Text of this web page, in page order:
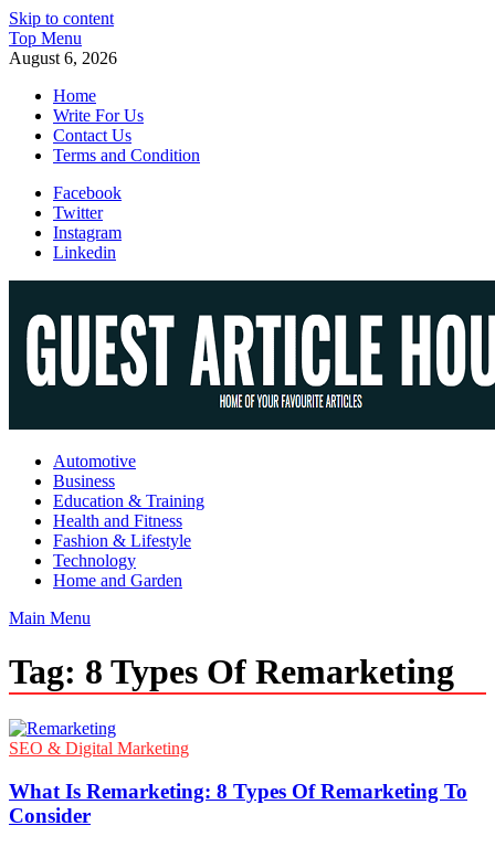
Skip to content
Top Menu
August 6, 2026
Home
Write For Us
Contact Us
Terms and Condition
Facebook
Twitter
Instagram
Linkedin
Guest Article House | Latest News | Magazines |
Automotive
Business
Education & Training
Health and Fitness
Fashion & Lifestyle
Technology
Home and Garden
Main Menu
Tag: 8 Types Of Remarketing
SEO & Digital Marketing
What Is Remarketing: 8 Types Of Remarketing To
Consider